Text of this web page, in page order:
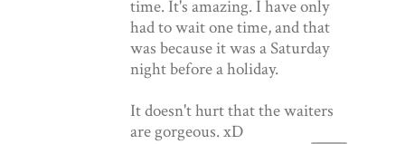
time. It's amazing. I have only
had to wait one time, and that
was because it was a Saturday
night before a holiday.
It doesn't hurt that the waiters
are gorgeous. xD